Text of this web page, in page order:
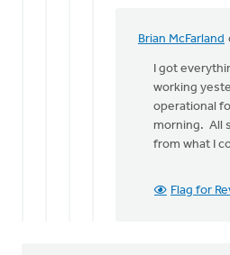
Brian McFarland
In
reply
not
Line
I got
working
operational
morning. All
from what I
Flag for